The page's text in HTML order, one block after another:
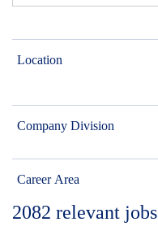
Location
Company Division
Career Area
2082 relevant jobs